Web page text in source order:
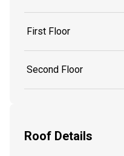
First Floor
Second Floor
Roof Details